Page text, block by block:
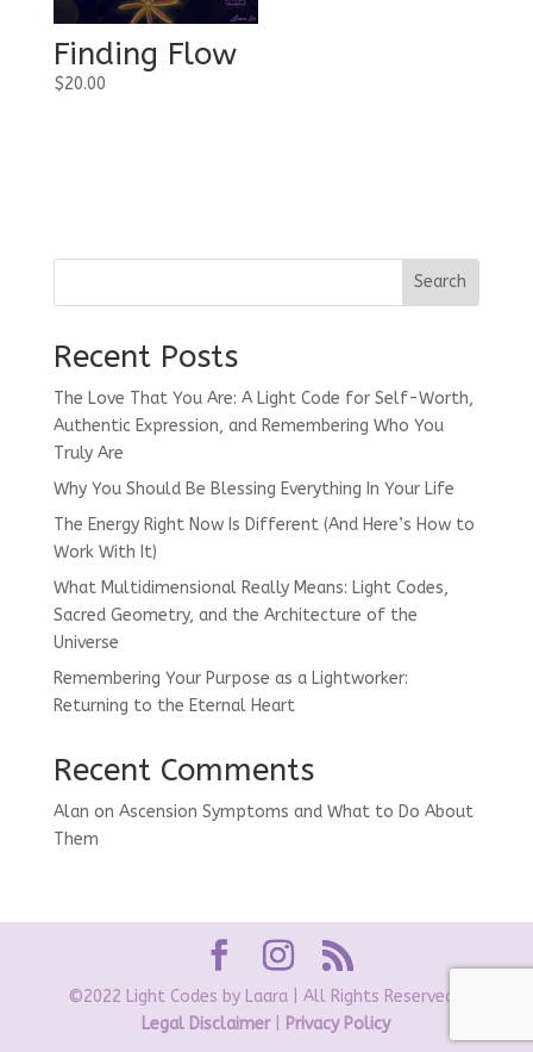
Finding Flow
$20.00
Search
Recent Posts
The Love That You Are: A Light Code for Self-Worth,
Authentic Expression, and Remembering Who You
Truly Are
Why You Should Be Blessing Everything In Your Life
The Energy Right Now Is Different (And Here’s How to
Work With It)
What Multidimensional Really Means: Light Codes,
Sacred Geometry, and the Architecture of the
Universe
Remembering Your Purpose as a Lightworker:
Returning to the Eternal Heart
Recent Comments
Alan on Ascension Symptoms and What to Do About
Them
©2022 Light Codes by Laara | All Rights Reserved |
Legal Disclaimer| Privacy Policy